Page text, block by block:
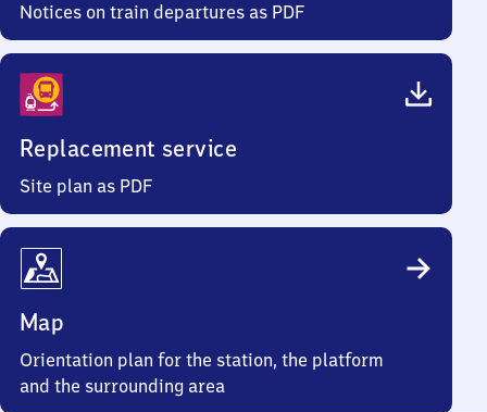
Notices on train departures as PDF
Replacement service
Site plan as PDF
Map
Orientation plan for the station, the platform
and the surrounding area